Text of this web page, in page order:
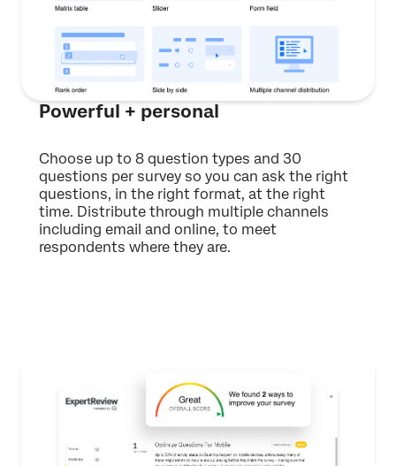
Powerful + personal
Choose up to 8 question types and 30
questions per survey so you can ask the right
questions, in the right format, at the right
time. Distribute through multiple channels
including email and online, to meet
respondents where they are.